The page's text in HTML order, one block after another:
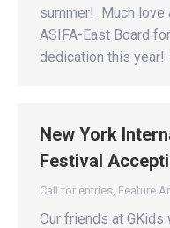
summer! Much love
ASIFA-East Board
dedication this year!
New York
Festival
Call for entries, Feature
Our friends at GKids